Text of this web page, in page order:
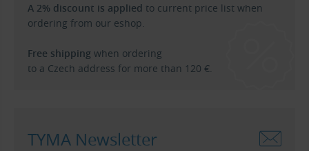
A 2% discount is applied to current price list when
ordering from our eshop.
Free shipping when ordering
to a Czech address for more than 120 €.
TYMA Newsletter